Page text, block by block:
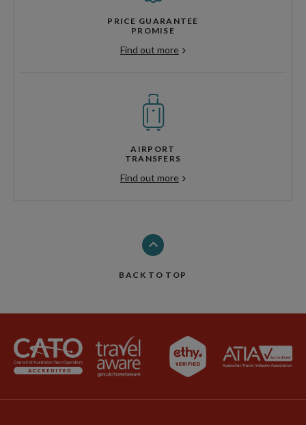
PRICE GUARANTEE
PROMISE
Find out more
AIRPORT
TRANSFERS
Find out more
BACK TO TOP